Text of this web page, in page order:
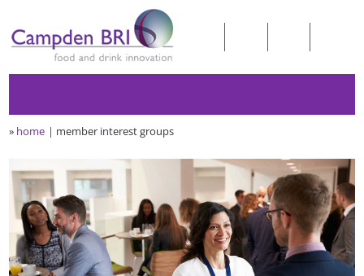
» home member interest groups